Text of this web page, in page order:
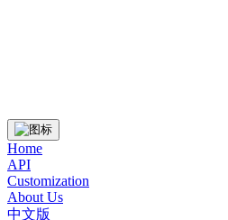
Home
API
Customization
About Us
中文版